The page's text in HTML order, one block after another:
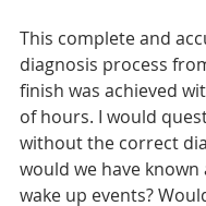
This complete and
diagnosis process
finish was achieved
of hours. I would
without the correct
would we have
wake up events?